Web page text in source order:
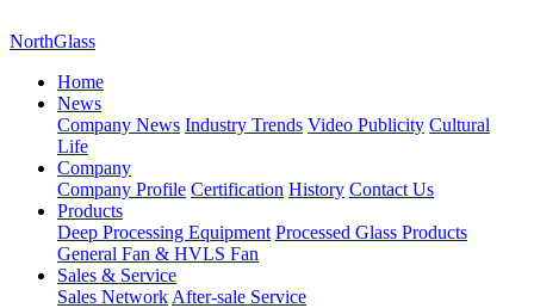
NorthGlass
Home
News
Company News Industry Trends Video Publicity Cultural
Life
Company
Company Profile Certification History Contact Us
Products
Deep Processing Equipment Processed Glass Products
General Fan & HVLS Fan
Sales & Service
Sales Network After-sale Service